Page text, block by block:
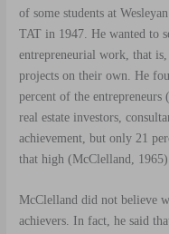
of some students at
TAT in 1947. He wanted to
entrepreneurial work, that
projects on their own. He
percent of the entrepreneurs
real estate investors,
achievement, but only 21
that high (McClelland,
McClelland did not believe
achievers. In fact, he said